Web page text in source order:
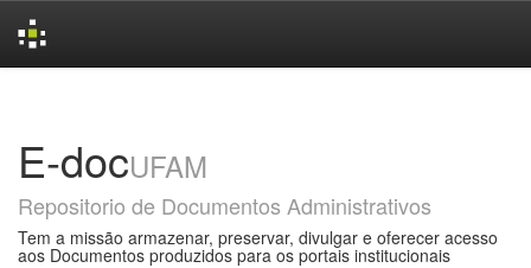
E-docUFAM
Repositorio de Documentos Administrativos
Tem a missão armazenar, preservar, divulgar e oferecer acesso
aos Documentos produzidos para os portais institucionais